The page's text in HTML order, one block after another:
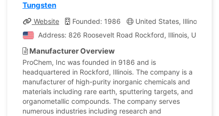
Tungsten
Website Founded: 1986 United States, Illinois
Address: 826 Roosevelt Road Rockford, Illinois, United
Manufacturer Overview
ProChem, Inc was founded in 9186 and is
headquartered in Rockford, Illinois. The company is a
manufacturer of high-purity inorganic chemicals and
materials including rare earth, sputtering targets, and
organometallic compounds. The company serves
numerous industries including research and